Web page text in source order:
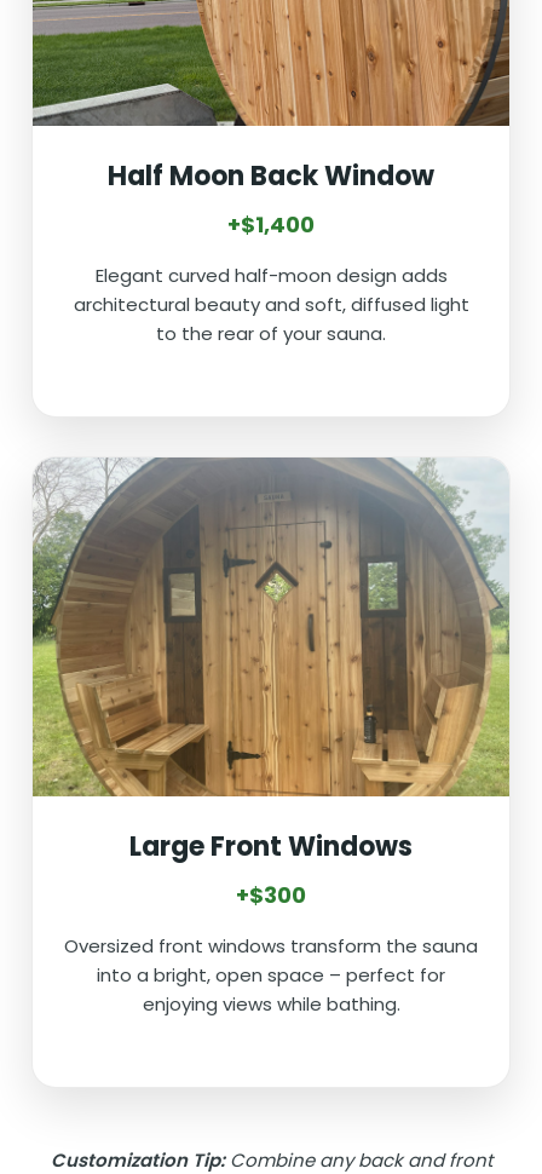
Half Moon Back Window
+$1,400
Elegant curved half-moon design adds
architectural beauty and soft, diffused light
to the rear of your sauna.
Large Front Windows
+$300
Oversized front windows transform the sauna
into a bright, open space – perfect for
enjoying views while bathing.
Customization Tip:Combine any back and front